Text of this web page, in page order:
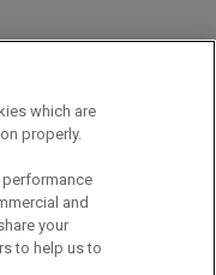
which are
properly.
performance
and
your
to help us to